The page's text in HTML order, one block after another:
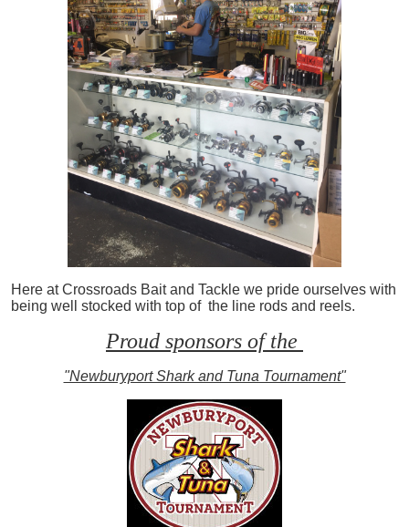
Here at Crossroads Bait and Tackle we pride ourselves with
being well stocked with top of the line rods and reels.
Proud sponsors of the
"Newburyport Shark and Tuna Tournament"